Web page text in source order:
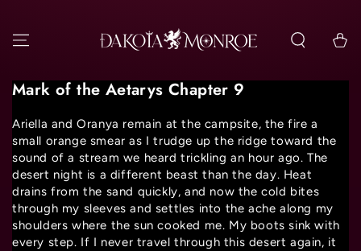
Cart
Mark of the Aetarys Chapter 9
Ariella and Oranya remain at the campsite, the fire a
small orange smear as I trudge up the ridge toward the
sound of a stream we heard trickling an hour ago. The
desert night is a different beast than the day. Heat
drains from the sand quickly, and now the cold bites
through my sleeves and settles into the ache along my
shoulders where the sun cooked me. My boots sink with
every step. If I never travel through this desert again, it